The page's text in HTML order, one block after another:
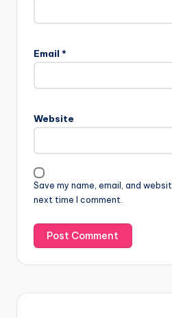
Email *
Website
Save my name, email, and
next time I comment.